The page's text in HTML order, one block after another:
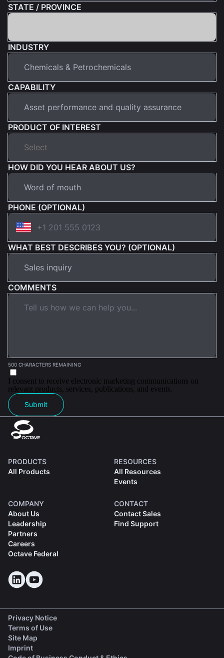
STATE / PROVINCE
INDUSTRY
CAPABILITY
PRODUCT OF INTEREST
HOW DID YOU HEAR ABOUT US?
PHONE (OPTIONAL)
WHAT BEST DESCRIBES YOU? (OPTIONAL)
COMMENTS
500 CHARACTERS REMAINING
I consent to receive electronic marketing communications on
relevant products, services, publications, and events.
Submit
PRODUCTS
All Products
RESOURCES
All Resources
Events
COMPANY
About Us
Leadership
Partners
Careers
Octave Federal
CONTACT
Contact Sales
Find Support
Privacy Notice
Terms of Use
Site Map
Imprint